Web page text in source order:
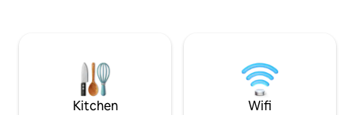
wood-fired traditional Finnish Sauna.
Then enjoy an evening lakeside
journey into
begins here!
Kitchen Wifi